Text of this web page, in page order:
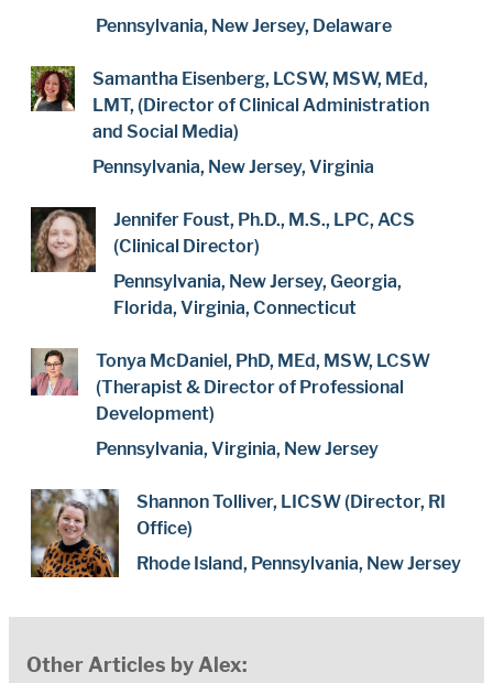
Pennsylvania, New Jersey, Delaware
Samantha Eisenberg, LCSW, MSW, MEd,
LMT, (Director of Clinical Administration
and Social Media)
Pennsylvania, New Jersey, Virginia
Jennifer Foust, Ph.D., M.S., LPC, ACS
(Clinical Director)
Pennsylvania, New Jersey, Georgia,
Florida, Virginia, Connecticut
Tonya McDaniel, PhD, MEd, MSW, LCSW
(Therapist & Director of Professional
Development)
Pennsylvania, Virginia, New Jersey
Shannon Tolliver, LICSW (Director, RI
Office)
Rhode Island, Pennsylvania, New Jersey
Other Articles by Alex: